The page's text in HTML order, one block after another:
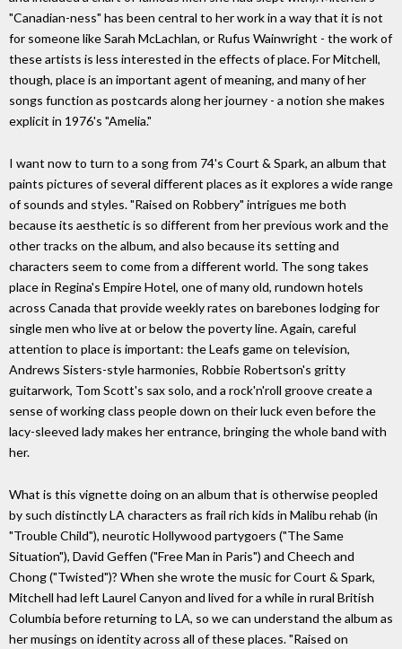
"Canadian-ness" has been central to her work in a way that it is not
for someone like Sarah McLachlan, or Rufus Wainwright - the work of
these artists is less interested in the effects of place. For Mitchell,
though, place is an important agent of meaning, and many of her
songs function as postcards along her journey - a notion she makes
explicit in 1976's "Amelia."
I want now to turn to a song from 74's Court & Spark, an album that
paints pictures of several different places as it explores a wide range
of sounds and styles. "Raised on Robbery" intrigues me both
because its aesthetic is so different from her previous work and the
other tracks on the album, and also because its setting and
characters seem to come from a different world. The song takes
place in Regina's Empire Hotel, one of many old, rundown hotels
across Canada that provide weekly rates on barebones lodging for
single men who live at or below the poverty line. Again, careful
attention to place is important: the Leafs game on television,
Andrews Sisters-style harmonies, Robbie Robertson's gritty
guitarwork, Tom Scott's sax solo, and a rock'n'roll groove create a
sense of working class people down on their luck even before the
lacy-sleeved lady makes her entrance, bringing the whole band with
her.
What is this vignette doing on an album that is otherwise peopled
by such distinctly LA characters as frail rich kids in Malibu rehab (in
"Trouble Child"), neurotic Hollywood partygoers ("The Same
Situation"), David Geffen ("Free Man in Paris") and Cheech and
Chong ("Twisted")? When she wrote the music for Court & Spark,
Mitchell had left Laurel Canyon and lived for a while in rural British
Columbia before returning to LA, so we can understand the album as
her musings on identity across all of these places. "Raised on